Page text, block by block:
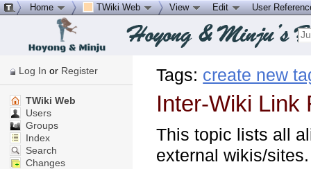
Tags: create new
Inter-Wiki Link
This topic lists all
external wikis/sites.
Log In or Register
TWiki Web
Users
Groups
Index
Search
Changes
Home TWiki Web View Edit User